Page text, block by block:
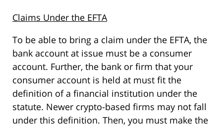
Claims Under the EFTA
To be able to bring a claim under the EFTA, the
bank account at issue must be a consumer
account. Further, the bank or firm that your
consumer account is held at must fit the
definition of a financial institution under the
statute. Newer crypto-based firms may not fall
under this definition. Then, you must make the